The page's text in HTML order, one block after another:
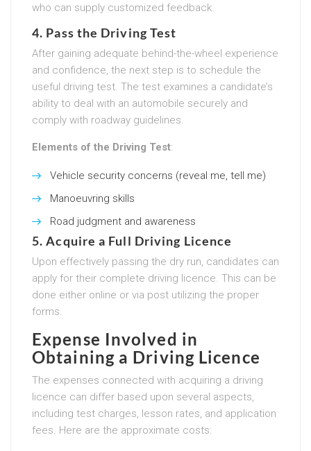
who can supply customized feedback.
4. Pass the Driving Test
After gaining adequate behind-the-wheel experience
and confidence, the next step is to schedule the
useful driving test. The test examines a candidate’s
ability to deal with an automobile securely and
comply with roadway guidelines.
Elements of the Driving Test:
Vehicle security concerns (reveal me, tell me)
Manoeuvring skills
Road judgment and awareness
5. Acquire a Full Driving Licence
Upon effectively passing the dry run, candidates can
apply for their complete driving licence. This can be
done either online or via post utilizing the proper
forms.
Expense Involved in
Obtaining a Driving Licence
The expenses connected with acquiring a driving
licence can differ based upon several aspects,
including test charges, lesson rates, and application
fees. Here are the approximate costs: